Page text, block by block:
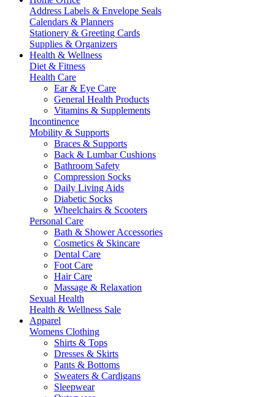
Address Labels & Envelope Seals
Calendars & Planners
Stationery & Greeting Cards
Supplies & Organizers
Health & Wellness
Diet & Fitness
Health Care
Ear & Eye Care
General Health Products
Vitamins & Supplements
Incontinence
Mobility & Supports
Braces & Supports
Back & Lumbar Cushions
Bathroom Safety
Compression Socks
Daily Living Aids
Diabetic Socks
Wheelchairs & Scooters
Personal Care
Bath & Shower Accessories
Cosmetics & Skincare
Dental Care
Foot Care
Hair Care
Massage & Relaxation
Sexual Health
Health & Wellness Sale
Apparel
Womens Clothing
Shirts & Tops
Dresses & Skirts
Pants & Bottoms
Sweaters & Cardigans
Sleepwear